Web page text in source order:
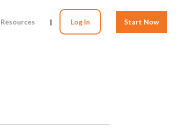
Resources | Log In Start Now